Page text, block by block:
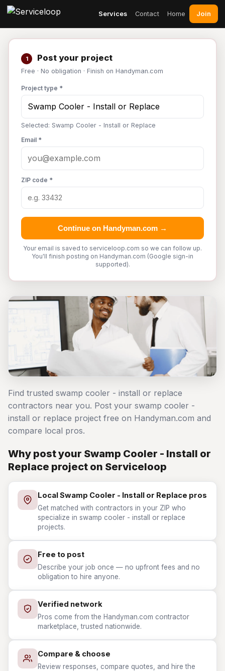
Services Contact Home Join
1 Post your project
Free · No obligation · Finish on Handyman.com
Project type *
Selected: Swamp Cooler - Install or Replace
Email *
ZIP code *
Continue on Handyman.com →
Your email is saved to serviceloop.com so we can follow up.
You'll finish posting on Handyman.com (Google sign-in
supported).
Find trusted swamp cooler - install or replace
contractors near you. Post your swamp cooler -
install or replace project free on Handyman.com and
compare local pros.
Why post your Swamp Cooler - Install or
Replace project on Serviceloop
Local Swamp Cooler - Install or Replace pros
Get matched with contractors in your ZIP who
specialize in swamp cooler - install or replace
projects.
Free to post
Describe your job once — no upfront fees and no
obligation to hire anyone.
Verified network
Pros come from the Handyman.com contractor
marketplace, trusted nationwide.
Compare & choose
Review responses, compare quotes, and hire the